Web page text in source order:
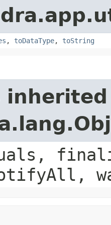
, toDataType, toString